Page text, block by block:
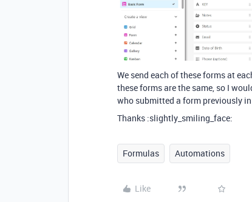
We send each of these forms at
these forms are the same, so I
who submitted a form previously
Thanks :slightly_smiling_face:
Formulas Automations
Like